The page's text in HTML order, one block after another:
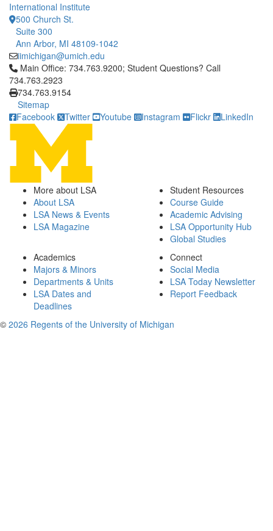
International Institute
500 Church St.
Suite 300
Ann Arbor, MI 48109-1042
iimichigan@umich.edu
Click to call Main Office: 734.763.9200; Student Questions?
Main Office: 734.763.9200; Student Questions? Call
734.763.2923
734.763.9154
Sitemap
Facebook
Twitter Youtube Instagram Flickr LinkedIn
More about LSA
About LSA
LSA News & Events
LSA Magazine
Student Resources
Course Guide
Academic Advising
LSA Opportunity Hub
Global Studies
Academics
Majors & Minors
Departments & Units
LSA Dates and
Deadlines
Connect
Social Media
LSA Today Newsletter
Report Feedback
© 2026 Regents of the University of Michigan